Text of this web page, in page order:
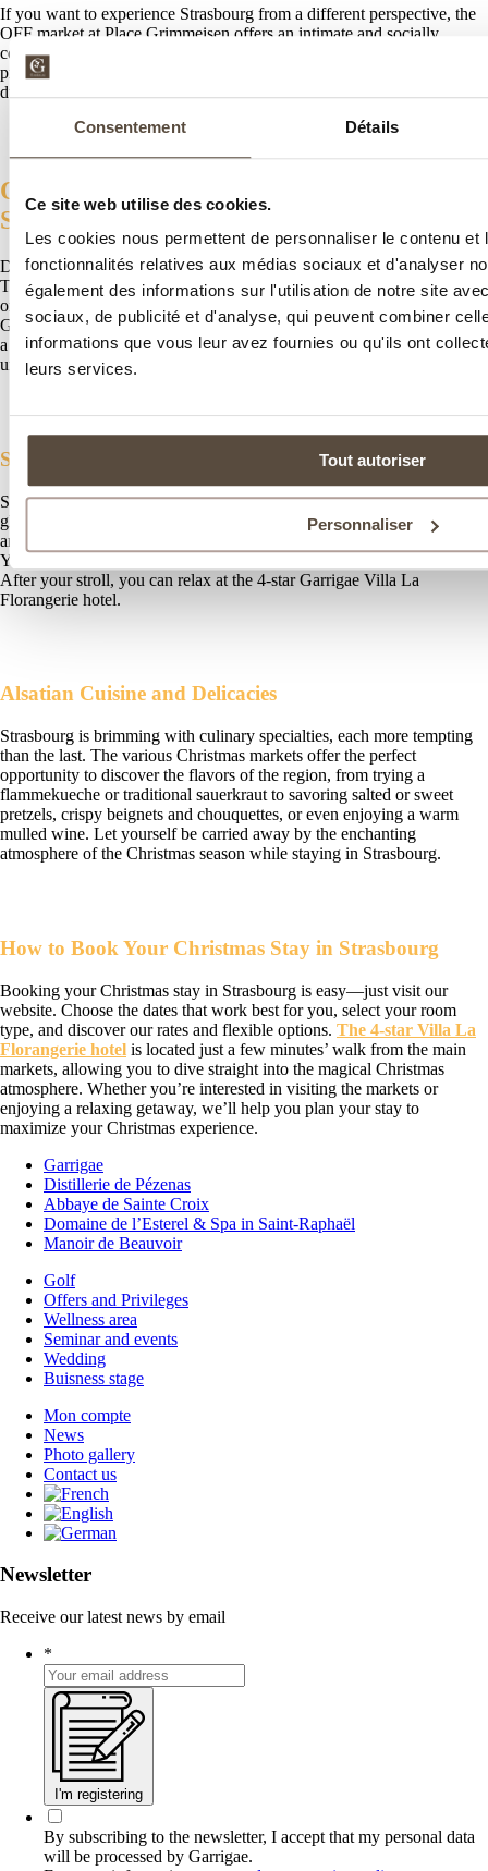
Consentement Détails
Ce site web utilise des cookies.
Les cookies nous permettent de personnaliser le contenu
fonctionnalités relatives aux médias sociaux et d'analyser
également des informations sur l'utilisation de notre site
sociaux, de publicité et d'analyse, qui peuvent combiner
informations que vous leur avez fournies ou qu'ils ont
leurs services.
Tout autoriser
Personnaliser
If you want to experience Strasbourg from a different perspective, the
OFF market at Place Grimmeisen offers an intimate and socially
conscious atmosphere. It features local, ethical, and sustainable
products. A way to discover a more modern and committed Christmas
during your stay in Strasbourg.
Our Special Offers for a Magical Stay in
Strasbourg
Discover ourexclusive offerfor your Christmas stay in Strasbourg.
The Garrigae Villa La Florangerie hotel offers an exceptional discount
on your room, including breakfast and complimentary access to the
Garrigae SPA. Whether for a romantic getaway, a trip with friends, or
a family stay, our offer lets you experience an authentic and
unforgettable time.
Strolls and Lights: A Unique Charm in December
Strasbourg shines and sparkles during the Christmas season. Its
glittering decorations, animated shop windows, giant Christmas trees,
and unique displays reveal a new side of the city’s festive beauty.
You’ll be sure to be amazed by the lights and the magical atmosphere.
After your stroll, you can relax at the 4-star Garrigae Villa La
Florangerie hotel.
Alsatian Cuisine and Delicacies
Strasbourg is brimming with culinary specialties, each more tempting
than the last. The various Christmas markets offer the perfect
opportunity to discover the flavors of the region, from trying a
flammekueche or traditional sauerkraut to savoring salted or sweet
pretzels, crispy beignets and chouquettes, or even enjoying a warm
mulled wine. Let yourself be carried away by the enchanting
atmosphere of the Christmas season while staying in Strasbourg.
How to Book Your Christmas Stay in Strasbourg
Booking your Christmas stay in Strasbourg is easy—just visit our
website. Choose the dates that work best for you, select your room
type, and discover our rates and flexible options. The 4-star Villa La
Florangerie hotel is located just a few minutes’ walk from the main
markets, allowing you to dive straight into the magical Christmas
atmosphere. Whether you’re interested in visiting the markets or
enjoying a relaxing getaway, we’ll help you plan your stay to
maximize your Christmas experience.
Garrigae
Distillerie de Pézenas
Abbaye de Sainte Croix
Domaine de l’Esterel & Spa in Saint-Raphaël
Manoir de Beauvoir
Golf
Offers and Privileges
Wellness area
Seminar and events
Wedding
Buisness stage
Mon compte
News
Photo gallery
Contact us
Newsletter
Receive our latest news by email
*
I'm registering
By subscribing to the newsletter, I accept that my personal data
will be processed by Garrigae.